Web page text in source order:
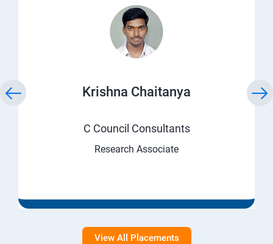
Krishna Chaitanya
C Council Consultants
Research Associate
View All Placements